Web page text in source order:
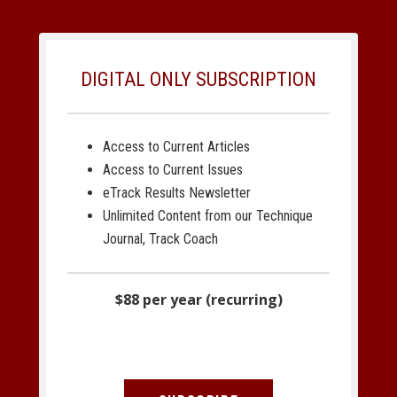
DIGITAL ONLY SUBSCRIPTION
Access to Current Articles
Access to Current Issues
eTrack Results Newsletter
Unlimited Content from our Technique
Journal, Track Coach
$88 per year (recurring)